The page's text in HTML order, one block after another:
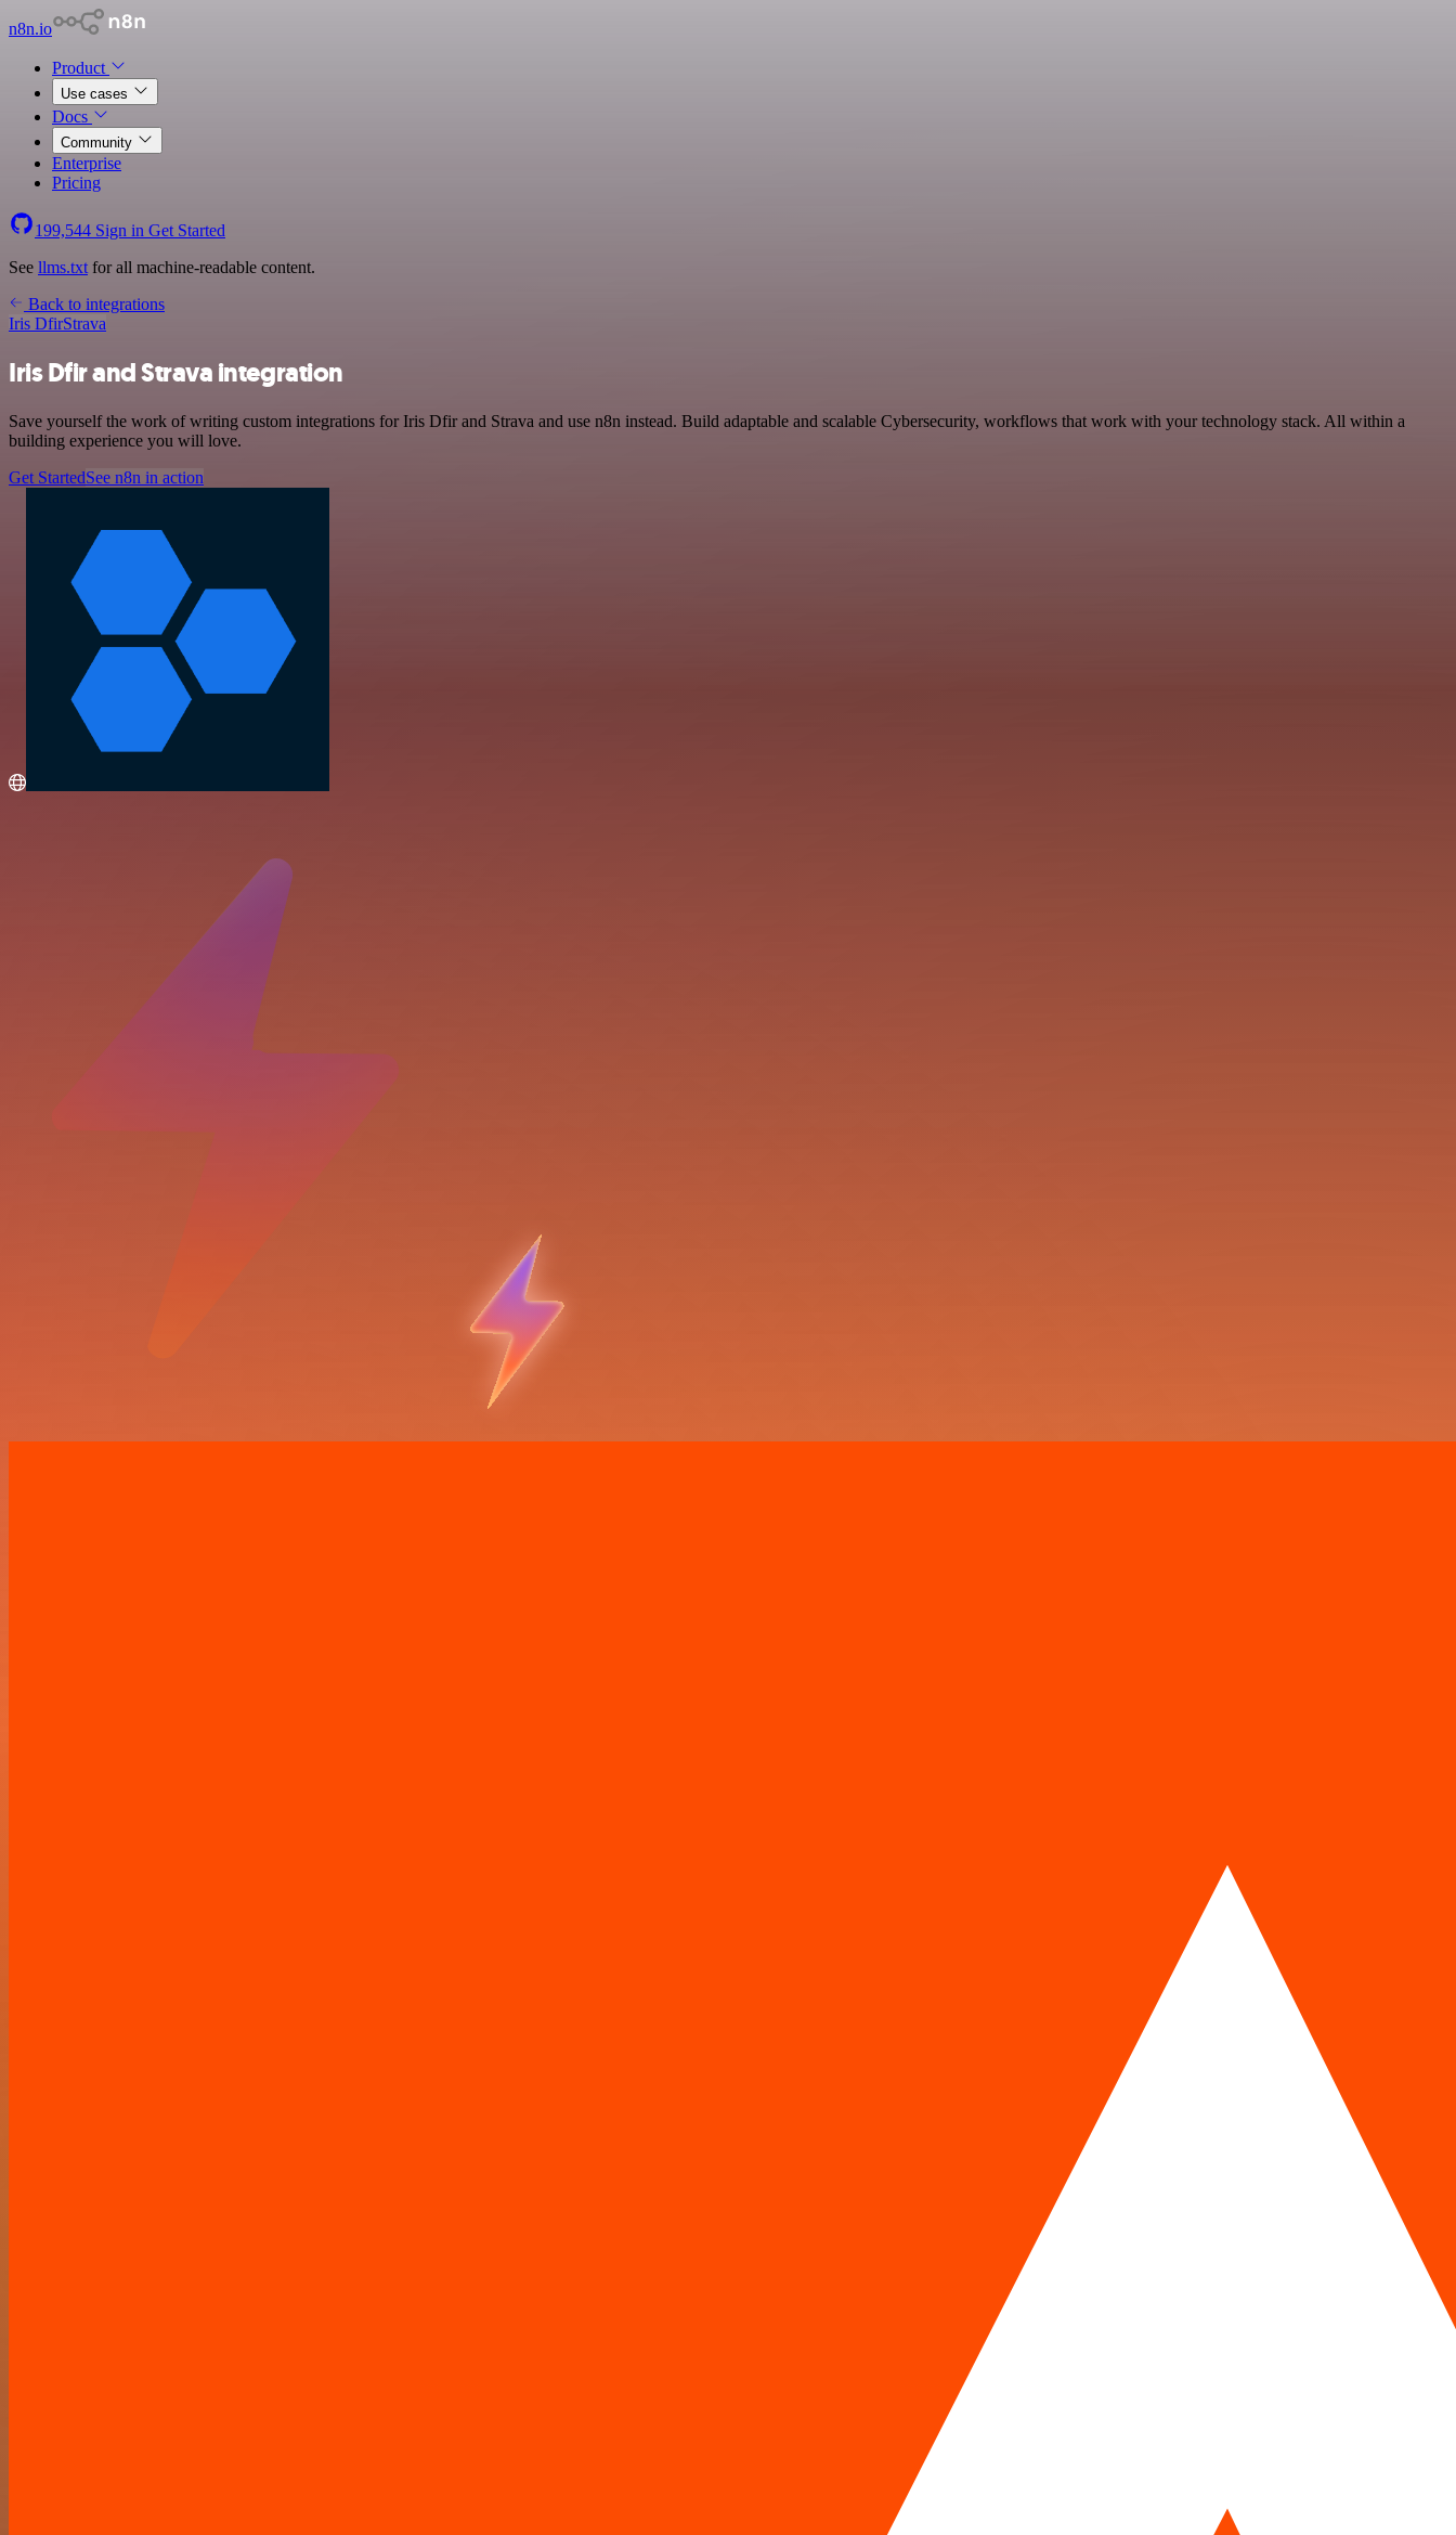
n8n.io
Product
Use cases
Docs
Community
Enterprise
Pricing
199,544 Sign in Get Started
See llms.txt for all machine-readable content.
Back to integrations
Iris DfirStrava
Iris Dfir and Strava integration
Save yourself the work of writing custom integrations for Iris Dfir and Strava and use n8n instead. Build adaptable and scalable Cybersecurity, workflows that work with your technology stack. All within a
building experience you will love.
Get StartedSee n8n in action